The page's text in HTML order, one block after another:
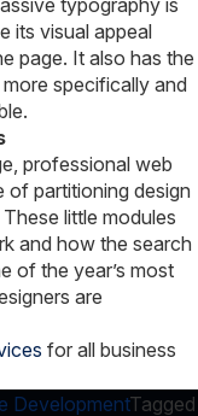
its visual appeal
page. It also has the
specifically and
professional web
of partitioning design
little modules
and how the search
of the year’s most
are
for all business
DevelopmentTagged